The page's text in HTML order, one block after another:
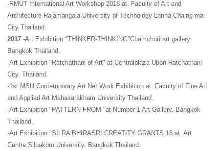
-RMUT International Art Workshop 2018 at. Faculty of Art and
Architecture Rajamangala University of Technology Lanna Chaing mai
City Thailand.
2017 -Art Exhibition "THINKER-THINKING"Chamchuri art gallery
Bangkok Thailand.
-Art Exhibition "Ratchathani of Art" at Centralplaza Ubon Ratchathani
City. Thailand.
-1st MSU Contemporary Art Net Work Exhibition at. Faculty of Fine Art
and Applied Art Mahasarakham University Thailand.
-Art Exhibition "PATTERN FROM "at Number 1 Art Gallery. Bangkok
Thailand.
-Art Exhibition "SILRA BHIRASRI CREATITY GRANTS 16 at. Art
Centre Silpakorn University. Bangkok Thailand.